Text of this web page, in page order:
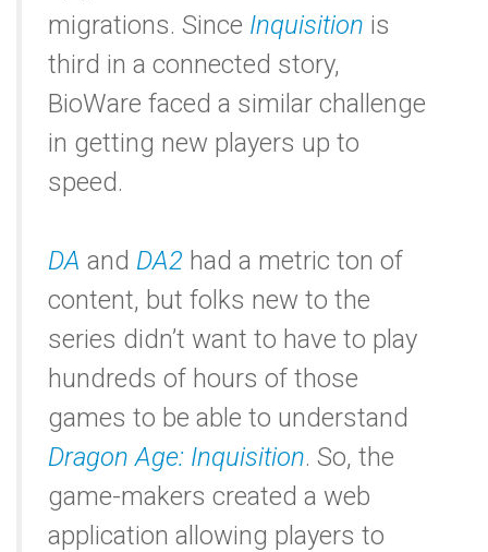
migrations. Since Inquisition is
third in a connected story,
BioWare faced a similar challenge
in getting new players up to
speed.
DA and DA2 had a metric ton of
content, but folks new to the
series didn’t want to have to play
hundreds of hours of those
games to be able to understand
Dragon Age: Inquisition. So, the
game-makers created a web
application allowing players to